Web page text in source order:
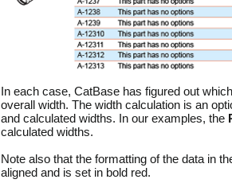
In each case, CatBase has figured out
overall width. The width calculation is an
and calculated widths. In our examples, the
calculated widths.
Note also that the formatting of the data in
aligned and is set in bold red.